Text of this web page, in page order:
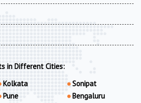
in Different Cities:
Kolkata
Pune
Sonipat
Bengaluru